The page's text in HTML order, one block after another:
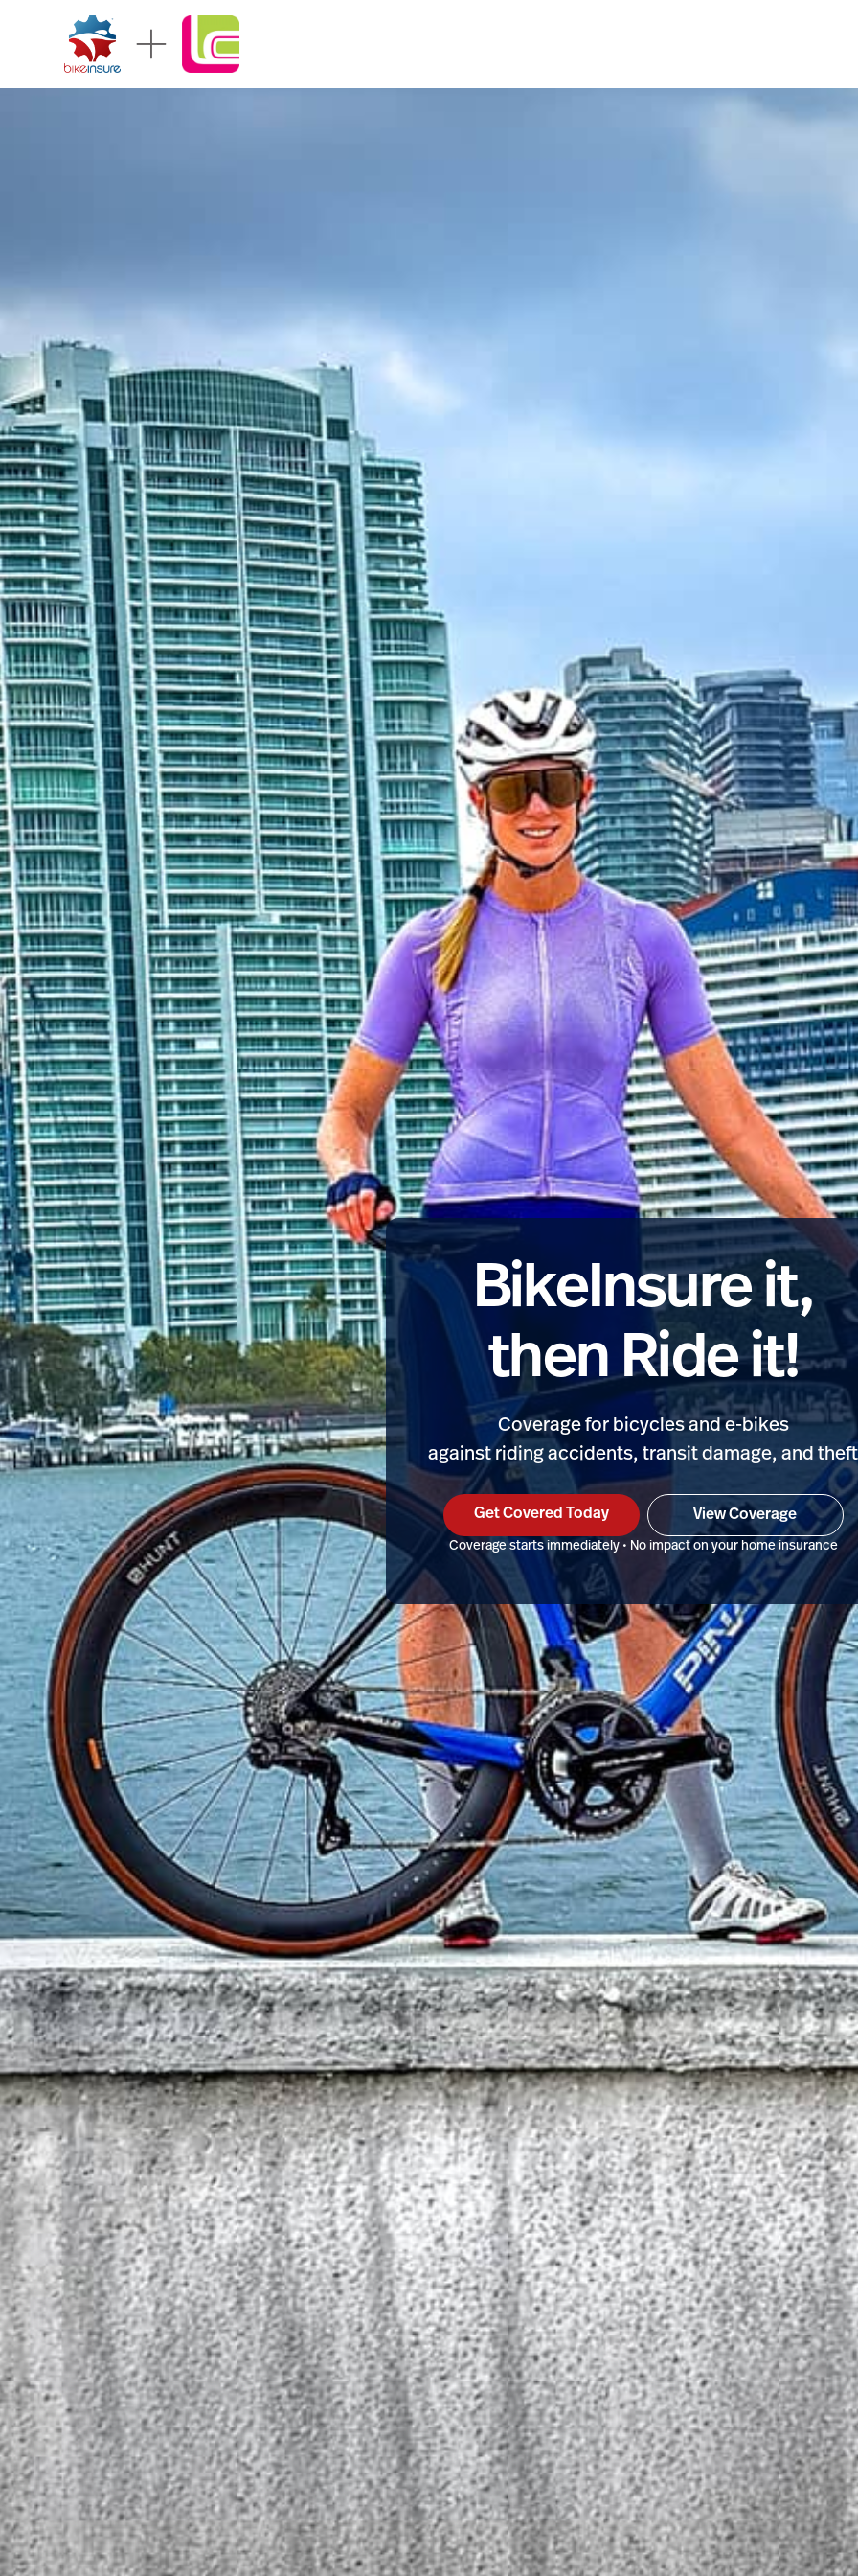
BikeInsure it,
then Ride it!
Coverage for bicycles and e-bikes
against riding accidents, transit damage, and theft
Get Covered Today View Coverage
Coverage starts immediately • No impact on your home insurance